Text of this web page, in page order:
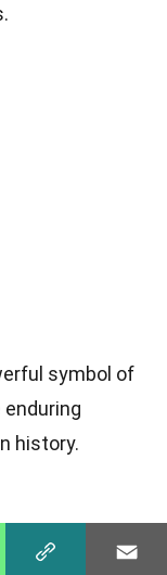
symbol of
history.